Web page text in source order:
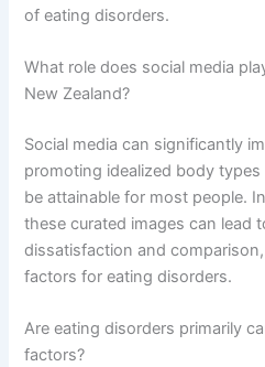
of eating disorders.
What role does social media
New Zealand?
Social media can significantly
promoting idealized body
be attainable for most people.
these curated images can lead
dissatisfaction and
factors for eating disorders.
Are eating disorders primarily
factors?